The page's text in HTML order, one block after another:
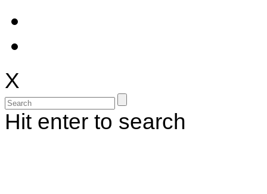
X
Hit enter to search